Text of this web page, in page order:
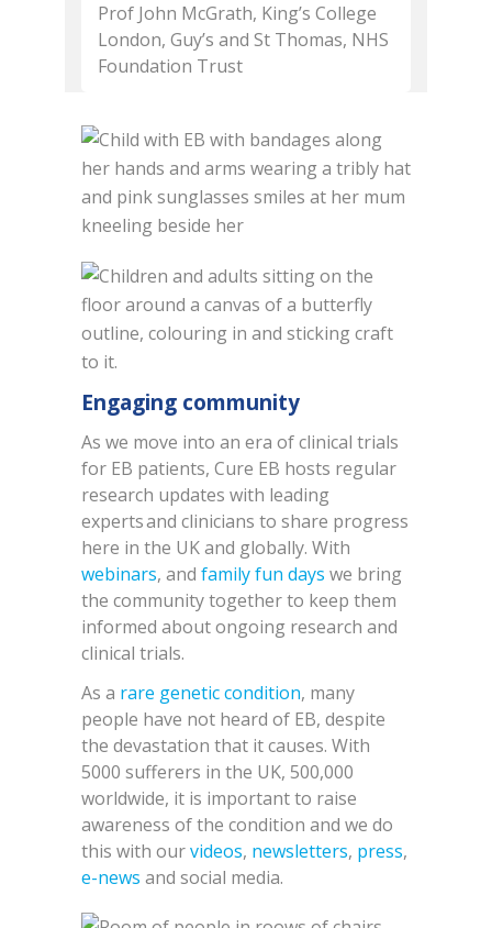
Prof John McGrath, King’s College
London, Guy’s and St Thomas, NHS
Foundation Trust
Engaging community
As we move into an era of clinical trials
for EB patients, Cure EB hosts regular
research updates with leading
experts and clinicians to share progress
here in the UK and globally. With
webinars, and family fun days we bring
the community together to keep them
informed about ongoing research and
clinical trials.
As a rare genetic condition, many
people have not heard of EB, despite
the devastation that it causes. With
5000 sufferers in the UK, 500,000
worldwide, it is important to raise
awareness of the condition and we do
this with ourvideos, newsletters, press,
e-news and social media.